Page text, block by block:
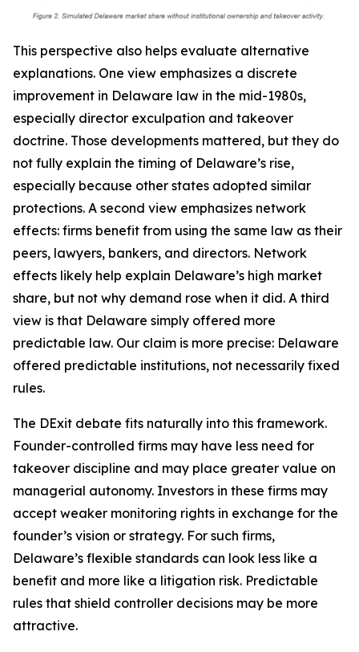
This perspective also helps evaluate alternative
explanations. One view emphasizes a discrete
improvement in Delaware law in the mid-1980s,
especially director exculpation and takeover
doctrine. Those developments mattered, but they do
not fully explain the timing of Delaware’s rise,
especially because other states adopted similar
protections. A second view emphasizes network
effects: firms benefit from using the same law as their
peers, lawyers, bankers, and directors. Network
effects likely help explain Delaware’s high market
share, but not why demand rose when it did. A third
view is that Delaware simply offered more
predictable law. Our claim is more precise: Delaware
offered predictable institutions, not necessarily fixed
rules.
The DExit debate fits naturally into this framework.
Founder-controlled firms may have less need for
takeover discipline and may place greater value on
managerial autonomy. Investors in these firms may
accept weaker monitoring rights in exchange for the
founder’s vision or strategy. For such firms,
Delaware’s flexible standards can look less like a
benefit and more like a litigation risk. Predictable
rules that shield controller decisions may be more
attractive.